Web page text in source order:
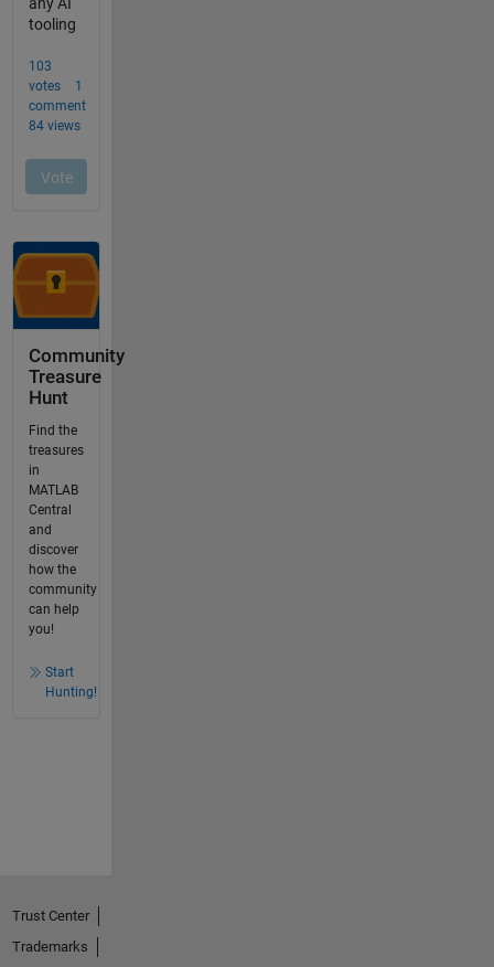
Community
Treasure
Hunt
Find the
treasures
in
MATLAB
Central
and
discover
how the
community
can help
you!
Start
Hunting!
Trust Center
Trademarks